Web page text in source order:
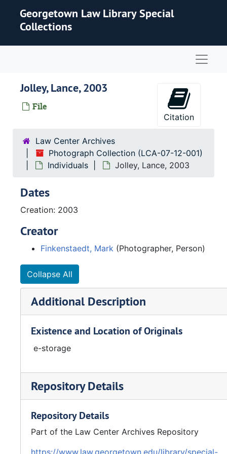
Georgetown Law Library Special
Collections
Jolley, Lance, 2003
File
Citation
Law Center Archives
Photograph Collection (LCA-07-12-001)
Individuals
Jolley, Lance, 2003
Dates
Creation: 2003
Creator
Finkenstaedt, Mark (Photographer, Person)
Collapse All
Additional Description
Existence and Location of Originals
e-storage
Repository Details
Repository Details
Part of the Law Center Archives Repository
https://www.law.georgetown.edu/library/special-